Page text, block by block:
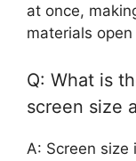
at once,
materials
Q: What is
screen size
A: Screen size